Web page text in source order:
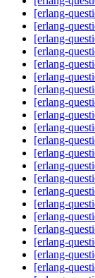
[erlang-
[erlang-
[erlang-
[erlang-
[erlang-
[erlang-
[erlang-
[erlang-
[erlang-
[erlang-
[erlang-
[erlang-
[erlang-
[erlang-
[erlang-
[erlang-
[erlang-
[erlang-
[erlang-
[erlang-
[erlang-